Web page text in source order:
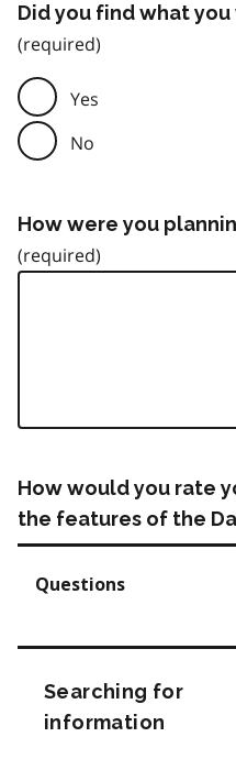
Did you find what
Yes
No
How were you
How would you rate
the features of the
Questions
Searching for
information